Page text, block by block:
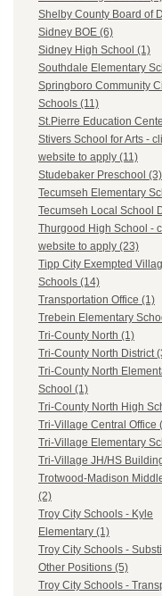
Shelby County Board of
Sidney BOE (6)
Sidney High School (1)
Southdale Elementary
Springboro Community
Schools (11)
St.Pierre Education
Stivers School for Arts -
website to apply (11)
Studebaker Preschool (3)
Tecumseh Elementary
Tecumseh Local School
Thurgood High School -
website to apply (23)
Tipp City Exempted
Schools (14)
Transportation Office (1)
Trebein Elementary
Tri-County North (1)
Tri-County North District
Tri-County North
School (1)
Tri-County North High
Tri-Village Central Office
Tri-Village Elementary
Tri-Village JH/HS
Trotwood-Madison
(2)
Troy City Schools - Kyle
Elementary (1)
Troy City Schools -
Other Positions (5)
Troy City Schools -